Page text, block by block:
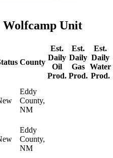
Wolfcamp Unit
County
Est.
Daily
Oil
Prod.
Est.
Daily
Gas
Prod.
Est.
Daily
Water
Prod.
Eddy
County,
NM
Eddy
County,
NM